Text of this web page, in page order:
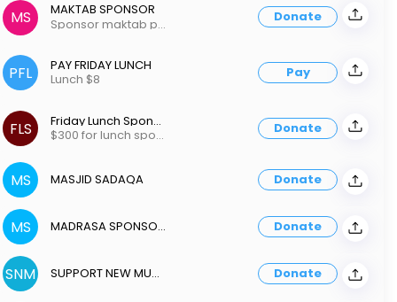
MS
MAKTAB SPONSOR
Sponsor maktab program
Donate
PFL
PAY FRIDAY LUNCH
Lunch $8
Pay
FLS
Friday Lunch Sponsor300
$300 for lunch sponsorship
Donate
MS MASJID SADAQA Donate
MS MADRASA SPONSORSHIP Donate
SNM SUPPORT NEW MUSLIM Donate